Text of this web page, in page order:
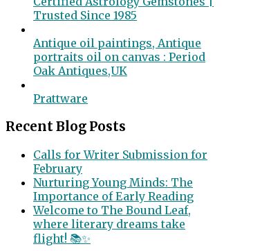
Trusted Since 1985
Antique oil paintings, Antique
portraits oil on canvas : Period
Oak Antiques,UK
Prattware
Recent Blog Posts
Calls for Writer Submission for
February
Nurturing Young Minds: The
Importance of Early Reading
Welcome to The Bound Leaf,
where literary dreams take
flight! 📚✨